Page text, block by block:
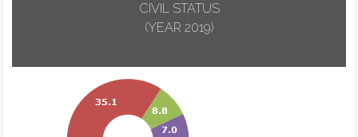
CIVIL STATUS
(YEAR 2019)